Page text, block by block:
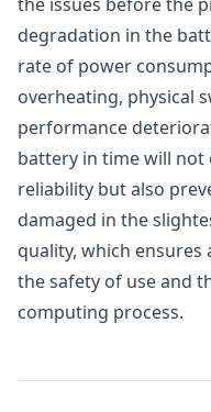
degradation in the
rate of power
overheating, physical
performance
battery in time will
reliability but also
damaged in the
quality, which
the safety of use and
computing process.